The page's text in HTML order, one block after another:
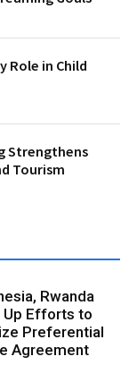
Role in Child
Strengthens
Tourism
Rwanda
Up Efforts to
Preferential
Agreement